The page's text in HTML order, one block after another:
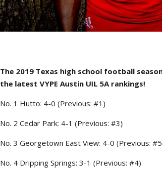
The 2019 Texas high school football
the latest VYPE Austin UIL 5A rankings!
No. 1 Hutto: 4-0 (Previous: #1)
No. 2 Cedar Park: 4-1 (Previous: #3)
No. 3 Georgetown East View: 4-0 (Previous:
No. 4 Dripping Springs: 3-1 (Previous: #4)